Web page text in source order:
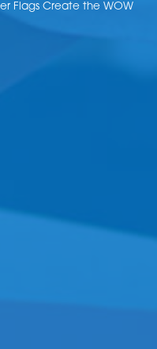
Flags Create the WOW